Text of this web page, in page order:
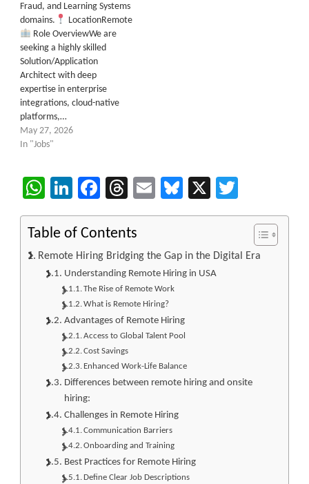
Fraud, and Learning Systems
domains.
LocationRemote
Role OverviewWe are
seeking a highly skilled
Solution/Application
Architect with deep
expertise in enterprise
integrations, cloud-native
platforms,…
May 27, 2026
In "Jobs"
WhatsApp
LinkedIn
Facebook
Threads
EmailBluesky
X
Table of Contents
Remote Hiring Bridging the Gap in the Digital Era
Understanding Remote Hiring in USA
The Rise of Remote Work
What is Remote Hiring?
Advantages of Remote Hiring
Access to Global Talent Pool
Cost Savings
Enhanced Work-Life Balance
Differences between remote hiring and onsite
hiring:
Challenges in Remote Hiring
Communication Barriers
Onboarding and Training
Best Practices for Remote Hiring
Define Clear Job Descriptions